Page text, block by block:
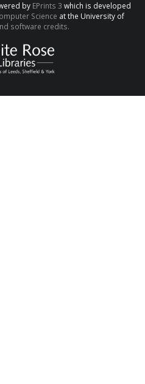
by EPrints 3 which is developed
Science at the University of
software credits.